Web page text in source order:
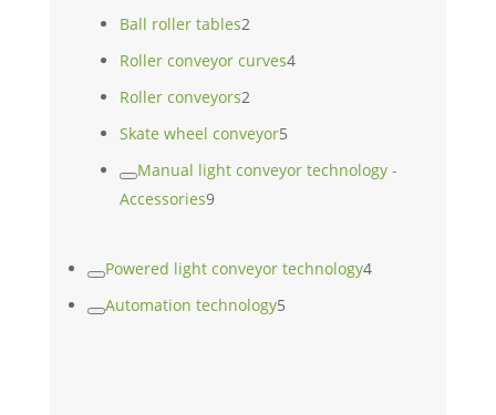
Ball roller tables22
products
Roller conveyor curves44
Roller conveyors22
products
Skate wheel conveyor55
products
Manual light conveyor technology -
Accessories99
Powered light conveyor technology44
Automation technology55